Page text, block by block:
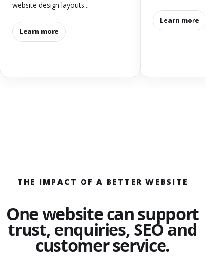
website design layouts...
Learn more
Learn more
THE IMPACT OF A BETTER WEBSITE
One website can support
trust, enquiries, SEO and
customer service.